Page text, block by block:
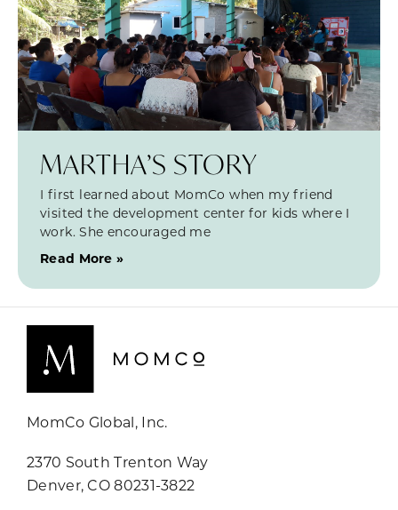
MARTHA’S STORY
I first learned about MomCo when my friend
visited the development center for kids where I
work. She encouraged me
Read More »
MomCo Global, Inc.
2370 South Trenton Way
Denver, CO 80231-3822